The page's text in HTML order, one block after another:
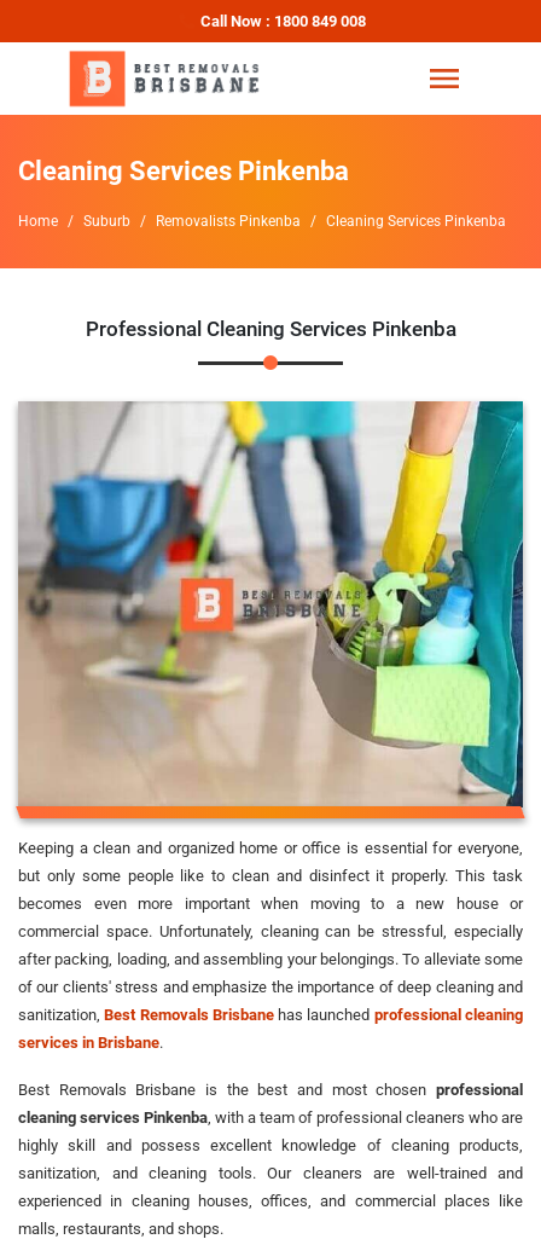
Call Now : 1800 849 008
Cleaning Services Pinkenba
Home Suburb Removalists Pinkenba Cleaning Services Pinkenba
Professional Cleaning Services Pinkenba
Keeping a clean and organized home or office is essential for everyone,
but only some people like to clean and disinfect it properly. This task
becomes even more important when moving to a new house or
commercial space. Unfortunately, cleaning can be stressful, especially
after packing, loading, and assembling your belongings. To alleviate some
of our clients' stress and emphasize the importance of deep cleaning and
sanitization,Best Removals Brisbanehas launched professional cleaning
services in Brisbane.
Best Removals Brisbane is the best and most chosen professional
cleaning services Pinkenba , with a team of professional cleaners who are
highly skill and possess excellent knowledge of cleaning products,
sanitization, and cleaning tools. Our cleaners are well-trained and
experienced in cleaning houses, offices, and commercial places like
malls, restaurants, and shops.